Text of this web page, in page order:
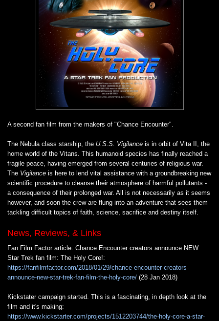
A second fan film from the makers of "Chance Encounter".
The Nebula class starship, the U.S.S. Vigilance is in orbit of Vita II, the
home world of the Vitans. This humanoid species has finally reached a
fragile peace, having emerged from several centuries of religious war.
The Vigilance is here to lend vital assistance with a groundbreaking new
scientific procedure to cleanse their atmosphere of harmful pollutants -
a consequence of their prolonged war. All is not necessarily as it seems
however, and soon the crew are flung into an adventure that sees them
tackling difficult topics of faith, science, sacrifice and destiny itself.
News, Reviews, & Links
Fan Film Factor article: Chance Encounter creators announce NEW
Star Trek fan film: The Holy Core!:
https://fanfilmfactor.com/2018/01/29/chance-encounter-creators-
announce-new-star-trek-fan-film-the-holy-core/ (28 Jan 2018)
Kickstater campaign started. This is a fascinating, in depth look at the
film and it's making:
https://www.kickstarter.com/projects/1512203744/the-holy-core-a-star-